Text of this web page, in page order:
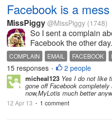
Facebook is a
MissPiggy @MissPiggy (1748)
So I sent a complain
Facebook the other
setting has made me
what did they reply?
We're constantly trying...
COMPLAIN EMAIL FACEBOOK
15 responses • 2 people
micheal123 Yes I do not like
gone off Facebook
now,MyLotis much better
12 Apr 13 • 1 comment